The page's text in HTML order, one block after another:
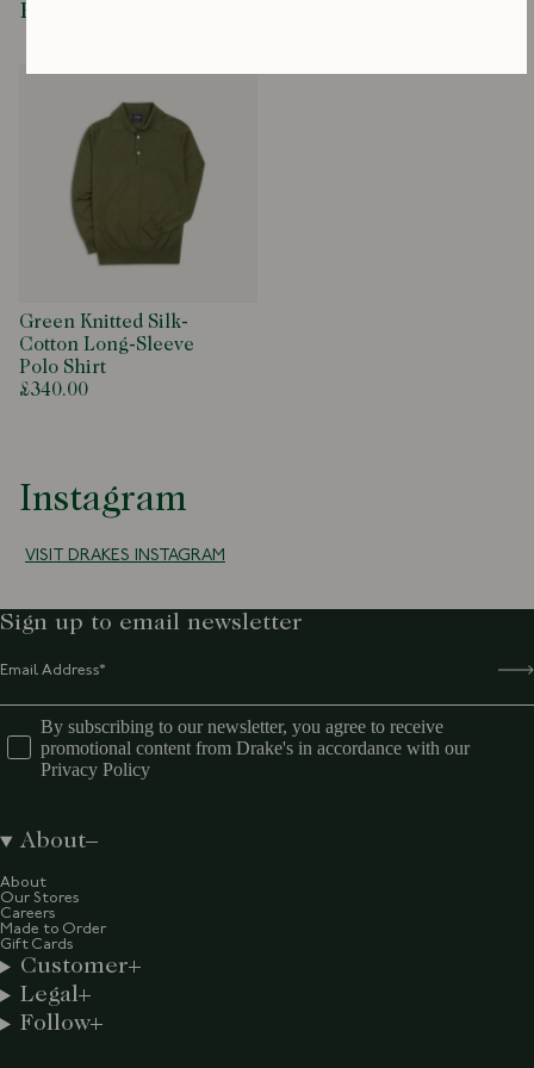
Recently Viewed
Green Knitted Silk-
Cotton Long-Sleeve
Polo Shirt
£340.00
Instagram
VISIT DRAKES INSTAGRAM
Sign up to email newsletter
By subscribing to our newsletter, you agree to receive
promotional content from Drake's in accordance with our
Privacy Policy
About
About
Our Stores
Careers
Made to Order
Gift Cards
Customer
Legal
Follow